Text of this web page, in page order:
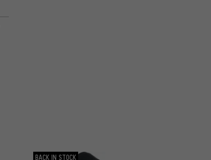
BACK IN STOCK